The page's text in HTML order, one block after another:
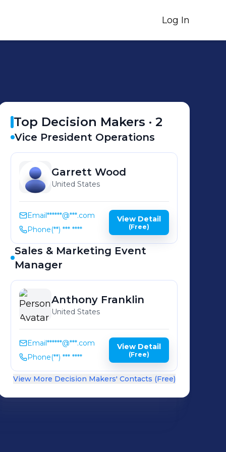
Log In
Top Decision Makers ·2
Vice President Operations
Garrett Wood
United States
Email******@***.com
Phone(**) *** ****
View Detail
(Free)
Sales & Marketing Event
Manager
Anthony Franklin
United States
Email******@***.com
Phone(**) *** ****
View Detail
(Free)
View More Decision Makers' Contacts (Free)